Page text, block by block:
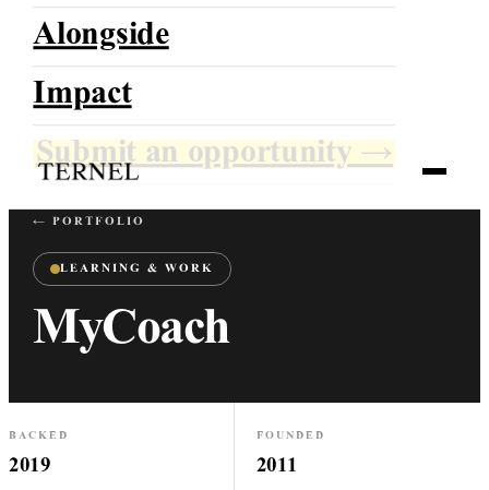
TERNEL
Growing With Direction
Alongside
Impact
Submit an opportunity →
← PORTFOLIO
LEARNING & WORK
MyCoach
BACKED
2019
FOUNDED
2011